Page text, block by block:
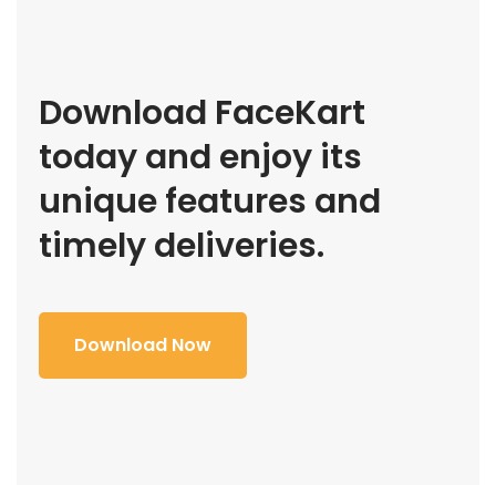
Download FaceKart
today and enjoy its
unique features and
timely deliveries.
Download Now